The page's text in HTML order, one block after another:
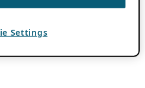
Settings